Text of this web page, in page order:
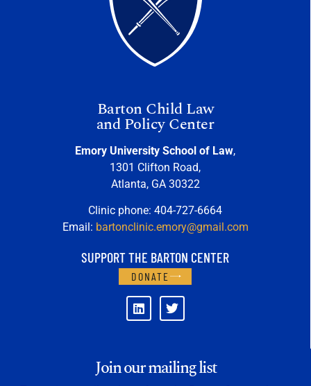
Barton Child Law
and Policy Center
Emory University School of Law,
1301 Clifton Road,
Atlanta, GA 30322
Clinic phone: 404-727-6664
Email: bartonclinic.emory@gmail.com
SUPPORT THE BARTON CENTER
DONATE
Join our mailing list